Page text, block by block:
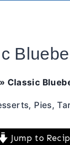
» Classic
, Pies,
Jump to